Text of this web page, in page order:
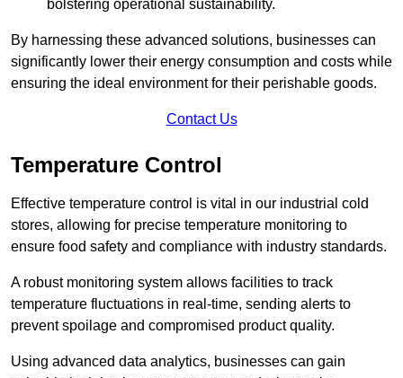
bolstering operational sustainability.
By harnessing these advanced solutions, businesses can
significantly lower their energy consumption and costs while
ensuring the ideal environment for their perishable goods.
Contact Us
Temperature Control
Effective temperature control is vital in our industrial cold
stores, allowing for precise temperature monitoring to
ensure food safety and compliance with industry standards.
A robust monitoring system allows facilities to track
temperature fluctuations in real-time, sending alerts to
prevent spoilage and compromised product quality.
Using advanced data analytics, businesses can gain